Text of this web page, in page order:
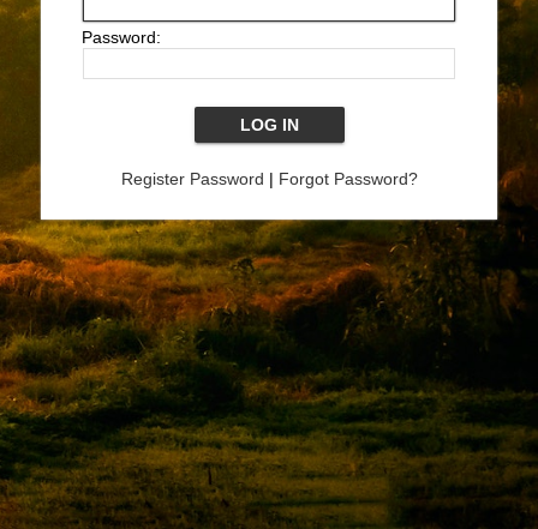
Password:
Register Password | Forgot Password?